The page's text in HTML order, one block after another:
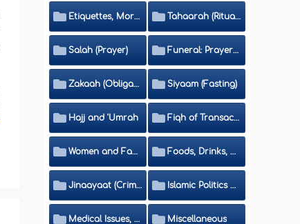
Etiquettes, Morals, Thikr and Du'aa' Tahaarah (Ritual Purity)
Salah (Prayer) Funeral: Prayer and Rulings
Zakaah (Obligatory Charity) Siyaam (Fasting)
Hajj and 'Umrah Fiqh of Transactions and Inheritance
Women and Family Foods, Drinks, Clothes and Adornment
Jinaayaat (Criminology) and Islamic Judicial System Islamic Politics and International Affairs
Medical Issues, Media, Culture and Means of Entertainment Miscellaneous